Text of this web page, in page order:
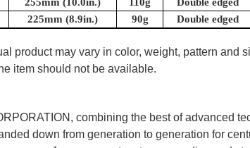
225mm (8.9in.) 90g Double edged
product may vary in color, weight, pattern and
item should not be available.
combining the best of advanced
down from generation to generation for